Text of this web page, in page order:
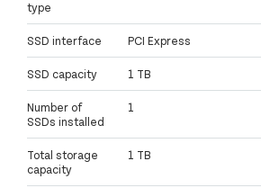
type
SSD interface PCI Express
SSD capacity 1 TB
Number of
SSDs installed
1
Total storage
capacity
1 TB